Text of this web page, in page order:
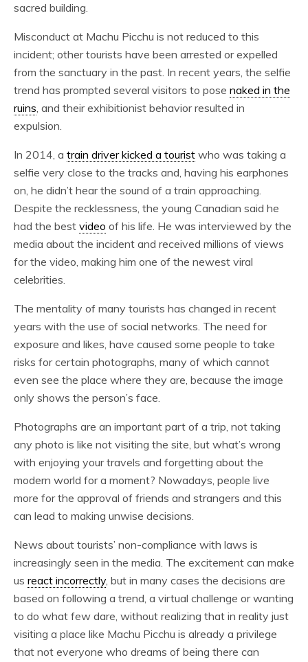
sacred building.
Misconduct at Machu Picchu is not reduced to this
incident; other tourists have been arrested or expelled
from the sanctuary in the past. In recent years, the selfie
trend has prompted several visitors to pose naked in the
ruins, and their exhibitionist behavior resulted in
expulsion.
In 2014, a train driver kicked a tourist who was taking a
selfie very close to the tracks and, having his earphones
on, he didn’t hear the sound of a train approaching.
Despite the recklessness, the young Canadian said he
had the best video of his life. He was interviewed by the
media about the incident and received millions of views
for the video, making him one of the newest viral
celebrities.
The mentality of many tourists has changed in recent
years with the use of social networks. The need for
exposure and likes, have caused some people to take
risks for certain photographs, many of which cannot
even see the place where they are, because the image
only shows the person’s face.
Photographs are an important part of a trip, not taking
any photo is like not visiting the site, but what’s wrong
with enjoying your travels and forgetting about the
modern world for a moment? Nowadays, people live
more for the approval of friends and strangers and this
can lead to making unwise decisions.
News about tourists’ non-compliance with laws is
increasingly seen in the media. The excitement can make
us react incorrectly, but in many cases the decisions are
based on following a trend, a virtual challenge or wanting
to do what few dare, without realizing that in reality just
visiting a place like Machu Picchu is already a privilege
that not everyone who dreams of being there can